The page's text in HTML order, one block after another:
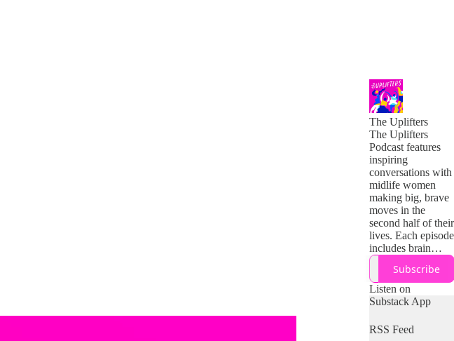
The Uplifters
The Uplifters
Podcast features
inspiring
conversations with
midlife women
making big, brave
moves in the
second half of their
lives. Each episode
includes brain
science and
research on how to
work with (not
against) your
midlife brain,
body, and
resources + tips
Subscribe
Listen on
Substack App
RSS Feed